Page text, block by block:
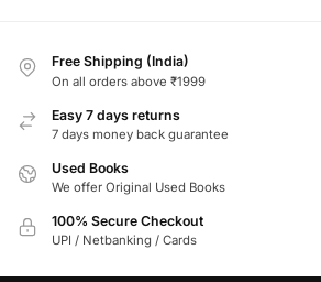
Free Shipping (India)
On all orders above ₹1999
Easy 7 days returns
7 days money back guarantee
Used Books
We offer Original Used Books
100% Secure Checkout
UPI / Netbanking / Cards